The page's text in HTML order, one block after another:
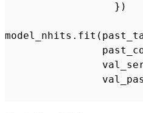
                  })